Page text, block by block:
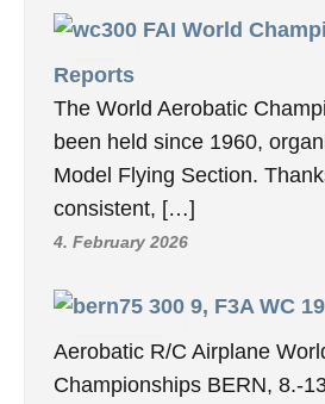
FAI World
Reports
The World Aerobatic
been held since 1960,
Model Flying Section.
consistent, […]
4. February 2026
9, F3A WC
Aerobatic R/C Airplane
Championships BERN, 8.-